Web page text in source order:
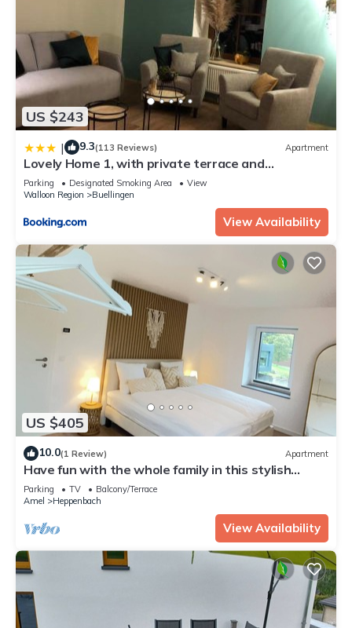
US $243
| 9.3(113 Reviews) Apartment
Lovely Home 1, with private terrace and
Whirlpool,4-6 pers
Parking Designated Smoking Area
View
Walloon Region
Buellingen
View Availability
US $405
10.0(1 Review) Apartment
Have fun with the whole family in this stylish
accommodation
Parking TV
Balcony/Terrace
Amel
Heppenbach
View Availability